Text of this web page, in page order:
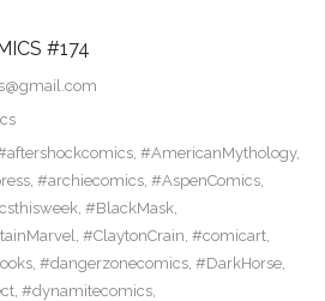
#174
, #AmericanMythology,
, #archiecomics, #AspenComics,
, #BlackMask,
, #ClaytonCrain, #comicart,
, #dangerzonecomics, #DarkHorse,
, #dynamitecomics,